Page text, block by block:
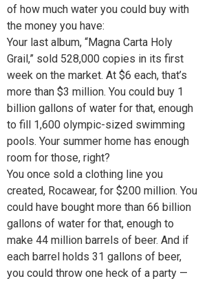
of how much water you could buy with
the money you have:
Your last album, “Magna Carta Holy
Grail,” sold 528,000 copies in its first
week on the market. At $6 each, that’s
more than $3 million. You could buy 1
billion gallons of water for that, enough
to fill 1,600 olympic-sized swimming
pools. Your summer home has enough
room for those, right?
You once sold a clothing line you
created, Rocawear, for $200 million. You
could have bought more than 66 billion
gallons of water for that, enough to
make 44 million barrels of beer. And if
each barrel holds 31 gallons of beer,
you could throw one heck of a party —